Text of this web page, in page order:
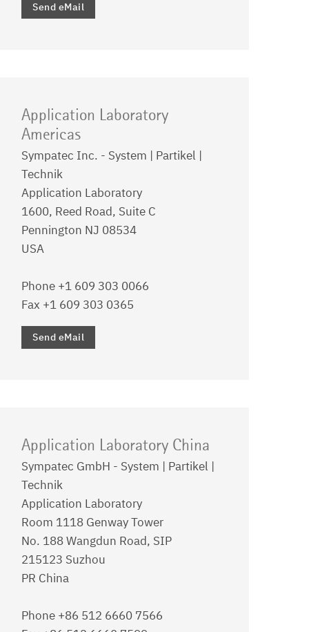
Send eMail
Application Laboratory
Americas
Sympatec Inc. - System | Partikel |
Technik
Application Laboratory
1600, Reed Road, Suite C
Pennington NJ 08534
USA
Phone +1 609 303 0066
Fax +1 609 303 0365
Send eMail
Application Laboratory China
Sympatec GmbH - System | Partikel |
Technik
Application Laboratory
Room 1118 Genway Tower
No. 188 Wangdun Road, SIP
215123 Suzhou
PR China
Phone +86 512 6660 7566